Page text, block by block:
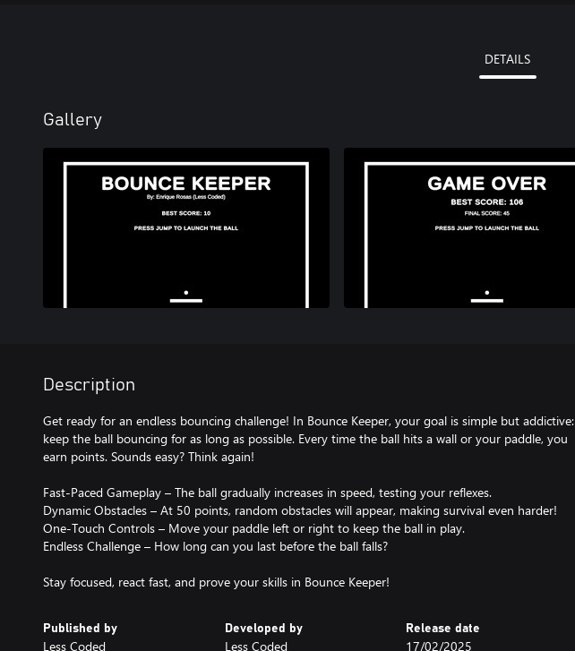
DETAILS
Gallery
Description
Get ready for an endless bouncing challenge! In Bounce Keeper, your goal is simple but addictive:
keep the ball bouncing for as long as possible. Every time the ball hits a wall or your paddle, you
earn points. Sounds easy? Think again!
Fast-Paced Gameplay – The ball gradually increases in speed, testing your reflexes.
Dynamic Obstacles – At 50 points, random obstacles will appear, making survival even harder!
One-Touch Controls – Move your paddle left or right to keep the ball in play.
Endless Challenge – How long can you last before the ball falls?
Stay focused, react fast, and prove your skills in Bounce Keeper!
Published by
Less Coded
Developed by
Less Coded
Release date
17/02/2025